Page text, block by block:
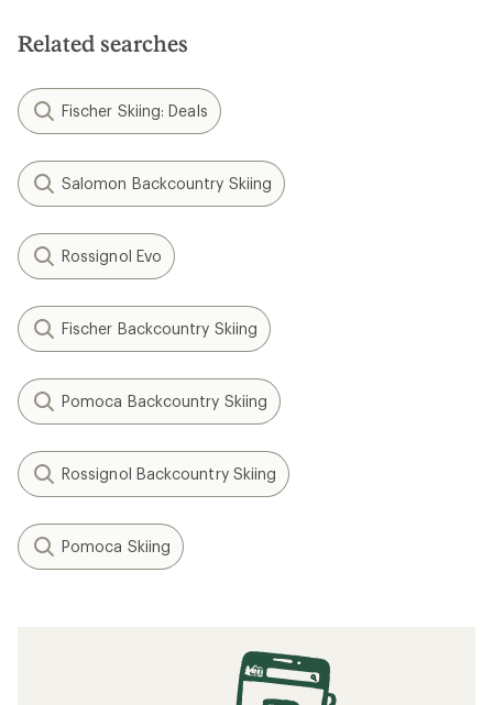
stars
Related searches
Fischer Skiing: Deals
Salomon Backcountry Skiing
Rossignol Evo
Fischer Backcountry Skiing
Pomoca Backcountry Skiing
Rossignol Backcountry Skiing
Pomoca Skiing